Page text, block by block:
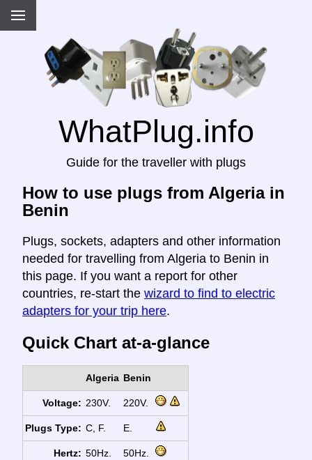
WhatPlug.info
Guide for the traveller with plugs
How to use plugs from Algeria in
Benin
Plugs, sockets, adapters and other information
needed for travelling from Algeria to Benin in
this page. If you want a report for other
countries, re-start the wizard to find to electric
adapters for your trip here.
Quick Chart at-a-glance
Algeria Benin
Voltage: 230V. 220V.
Plugs Type: C, F. E.
Hertz: 50Hz. 50Hz.